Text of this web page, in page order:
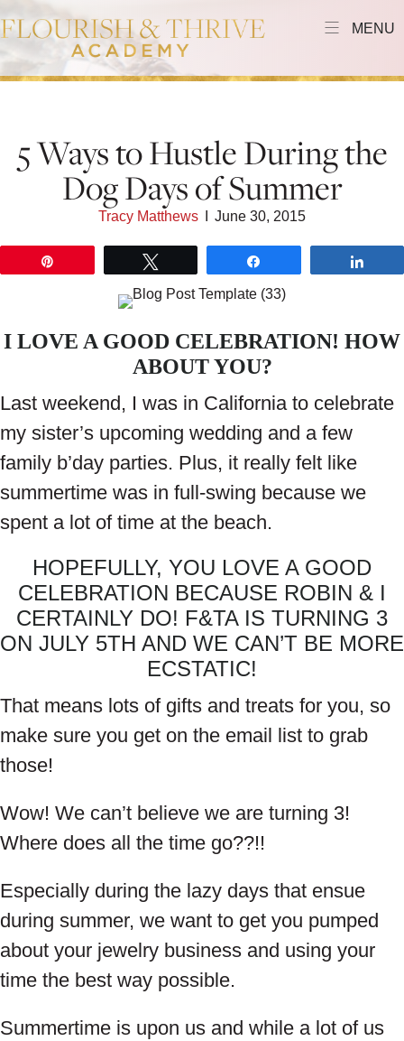
MENU
5 Ways to Hustle During the
Dog Days of Summer
Tracy Matthews June 30, 2015
I LOVE A GOOD CELEBRATION! HOW
ABOUT YOU?
Last weekend, I was in California to celebrate
my sister’s upcoming wedding and a few
family b’day parties. Plus, it really felt like
summertime was in full-swing because we
spent a lot of time at the beach.
HOPEFULLY, YOU LOVE A GOOD
CELEBRATION BECAUSE ROBIN & I
CERTAINLY DO! F&TA IS TURNING 3
ON JULY 5TH AND WE CAN’T BE MORE
ECSTATIC!
That means lots of gifts and treats for you, so
make sure you get on the email list to grab
those!
Wow! We can’t believe we are turning 3!
Where does all the time go??!!
Especially during the lazy days that ensue
during summer, we want to get you pumped
about your jewelry business and using your
time the best way possible.
Summertime is upon us and while a lot of us